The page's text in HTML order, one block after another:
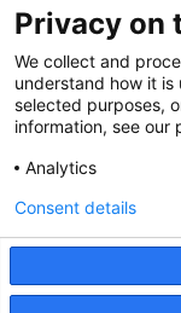
Terms of Use
FAQ
FDP in the News
Partners
Privacy on
We collect and
understand how it is
selected purposes,
information, see our
Analytics
Consent details